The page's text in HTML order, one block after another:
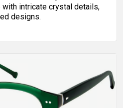
intricate crystal details,
designs.